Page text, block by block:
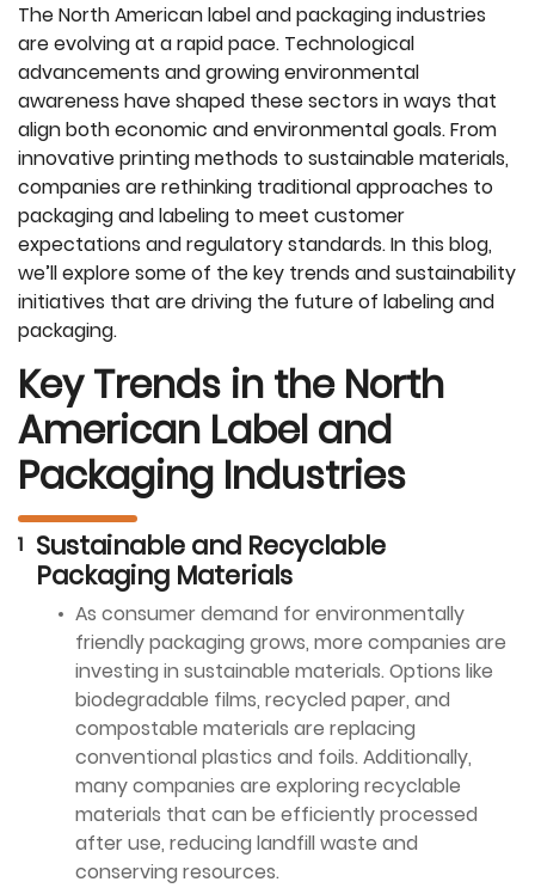
The North American label and packaging industries
are evolving at a rapid pace. Technological
advancements and growing environmental
awareness have shaped these sectors in ways that
align both economic and environmental goals. From
innovative printing methods to sustainable materials,
companies are rethinking traditional approaches to
packaging and labeling to meet customer
expectations and regulatory standards. In this blog,
we’ll explore some of the key trends and sustainability
initiatives that are driving the future of labeling and
packaging.
Key Trends in the North
American Label and
Packaging Industries
Sustainable and Recyclable
Packaging Materials
As consumer demand for environmentally
friendly packaging grows, more companies are
investing in sustainable materials. Options like
biodegradable films, recycled paper, and
compostable materials are replacing
conventional plastics and foils. Additionally,
many companies are exploring recyclable
materials that can be efficiently processed
after use, reducing landfill waste and
conserving resources.